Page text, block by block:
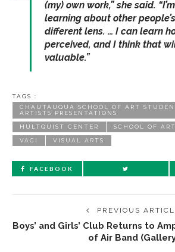
(my) own work,” she said.
learning about other
different lens. … I can learn
perceived, and I think that
valuable.”
TAGS :
CHAUTAUQUA SCHOOL OF ART
ARTISTS PRESENTATIONS
HULTQUIST CENTER SCHOOL OF ART
VACI VISUAL ARTS
FACEBOOK
PREVIOUS
Boys’ and Girls’ Club Returns to
of Air Band